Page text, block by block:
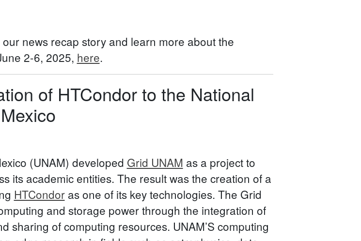
our news recap story and learn more about the
2-6, 2025, here.
of HTCondor to the National
(UNAM) developed Grid UNAM as a project to
its academic entities. The result was the creation of a
HTCondoras one of its key technologies. The Grid
and storage power through the integration of
sharing of computing resources. UNAM’S computing